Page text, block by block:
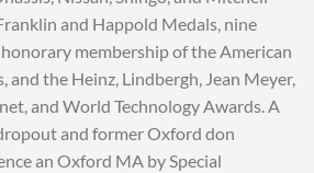
and Happold Medals, nine
membership of the American
the Heinz, Lindbergh, Jean Meyer,
and World Technology Awards. A
and former Oxford don
an Oxford MA by Special